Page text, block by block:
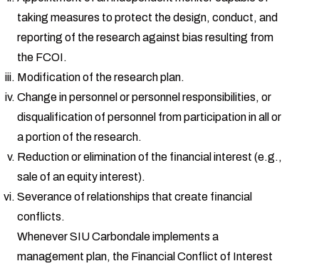
taking measures to protect the design, conduct, and
reporting of the research against bias resulting from
the FCOI.
Modification of the research plan.
Change in personnel or personnel responsibilities, or
disqualification of personnel from participation in all or
a portion of the research.
Reduction or elimination of the financial interest (e.g.,
sale of an equity interest).
Severance of relationships that create financial
conflicts.
Whenever SIU Carbondale implements a
management plan, the Financial Conflict of Interest